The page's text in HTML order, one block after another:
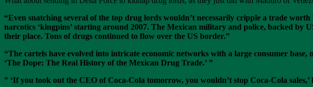
“Even snatching several of the top drug lords wouldn’t necessarily cripple a trade
narcotics ‘kingpins’ starting around 2007. The Mexican military and police, backed by
their place. Tons of drugs continued to flow over the US border.”
“The cartels have evolved into intricate economic networks with a large consumer
‘The Dope: The Real History of the Mexican Drug Trade.’ ”
” ‘If you took out the CEO of Coca-Cola tomorrow, you wouldn’t stop Coca-Cola